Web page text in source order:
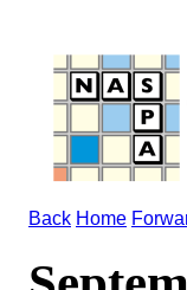
Back Home